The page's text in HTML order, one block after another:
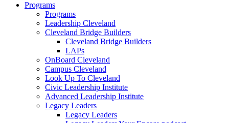
Programs
Programs
Leadership Cleveland
Cleveland Bridge Builders
Cleveland Bridge Builders
LAPs
OnBoard Cleveland
Campus Cleveland
Look Up To Cleveland
Civic Leadership Institute
Advanced Leadership Institute
Legacy Leaders
Legacy Leaders